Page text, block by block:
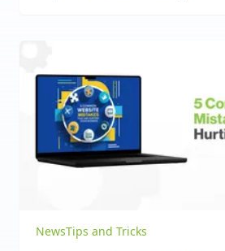
NewsTips and Tricks